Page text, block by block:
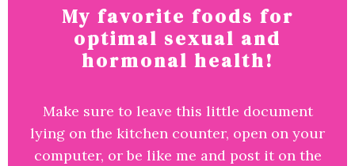
My favorite foods for
optimal sexual and
hormonal health!
Make sure to leave this little document
lying on the kitchen counter, open on your
computer, or be like me and post it on the